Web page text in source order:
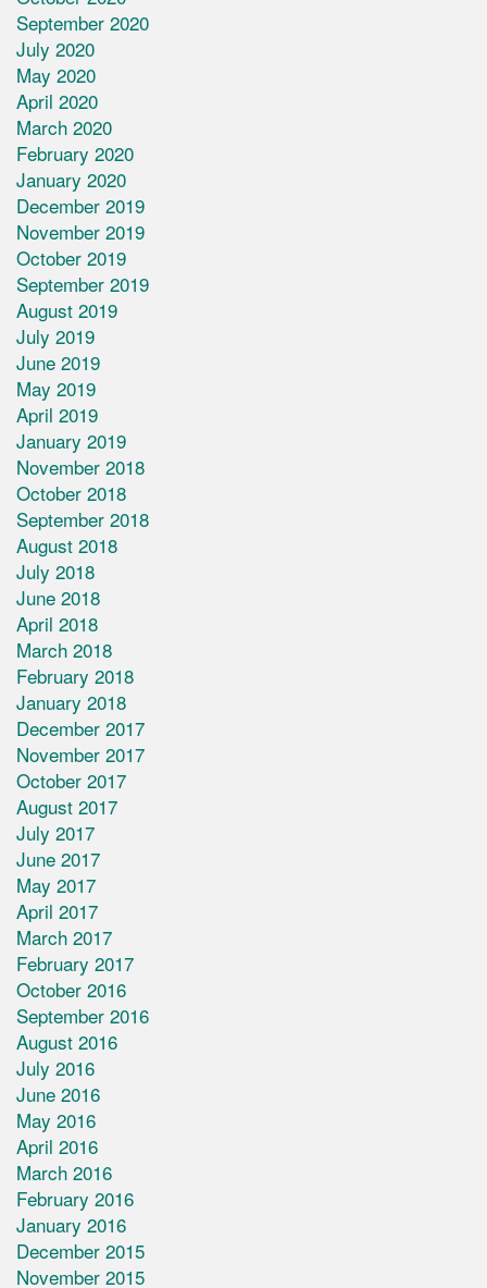
September 2020
July 2020
May 2020
April 2020
March 2020
February 2020
January 2020
December 2019
November 2019
October 2019
September 2019
August 2019
July 2019
June 2019
May 2019
April 2019
January 2019
November 2018
October 2018
September 2018
August 2018
July 2018
June 2018
April 2018
March 2018
February 2018
January 2018
December 2017
November 2017
October 2017
August 2017
July 2017
June 2017
May 2017
April 2017
March 2017
February 2017
October 2016
September 2016
August 2016
July 2016
June 2016
May 2016
April 2016
March 2016
February 2016
January 2016
December 2015
November 2015